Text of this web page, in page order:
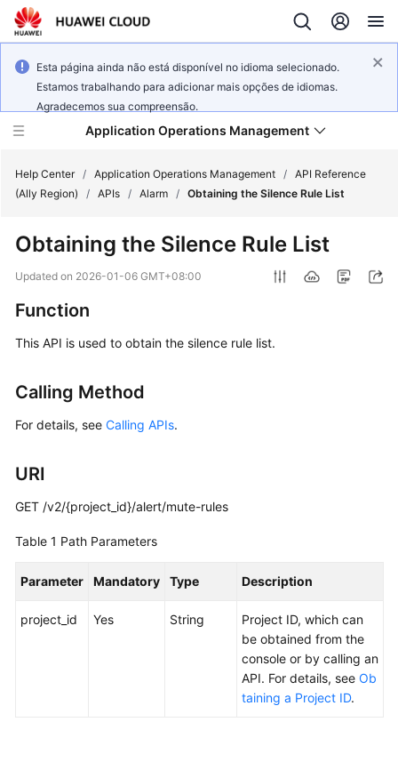
Esta página ainda não está disponível no idioma selecionado.
Estamos trabalhando para adicionar mais opções de idiomas.
Agradecemos sua compreensão.
Application Operations Management
New
Overview
Billing
Getting
Guide
Best
Help Center / Application Operations Management / API Reference
(Ally Region)
/ APIs / Alarm / Obtaining the Silence Rule List
Obtaining the Silence Rule List
Updated on 2026-01-06 GMT+08:00
Function
This API is used to obtain the silence rule list.
Calling Method
For details, see Calling APIs.
URI
GET /v2/{project_id}/alert/mute-rules
Table 1 Path Parameters
Parameter Mandatory Type Description
project_id Yes String
Project ID, which can
be obtained from the
console or by calling an
API. For details, see Ob
taining a Project ID.